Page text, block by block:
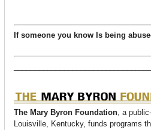
If someone you know Is being
The Mary Byron Foundation, a
Louisville, Kentucky, funds programs